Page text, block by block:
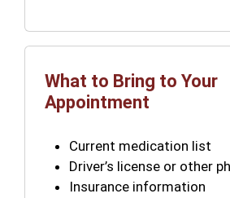
What to Bring to Your
Appointment
Current medication list
Driver’s license or other
Insurance information